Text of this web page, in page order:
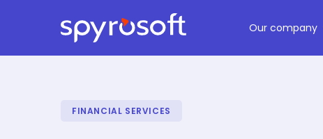
Skip to main content
Spyrosoft homepage Our company
FINANCIAL SERVICES